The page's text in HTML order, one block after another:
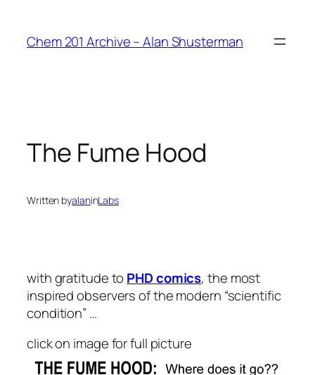
content
Chem 201 Archive – Alan Shusterman
The Fume Hood
Written byalaninLabs
with gratitude to PHD comics, the most
inspired observers of the modern “scientific
condition” …
click on image for full picture